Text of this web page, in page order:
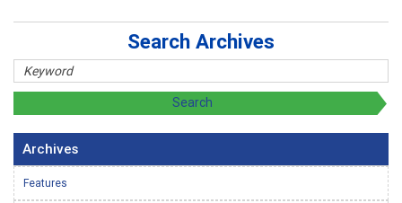
Search Archives
Archives
Features